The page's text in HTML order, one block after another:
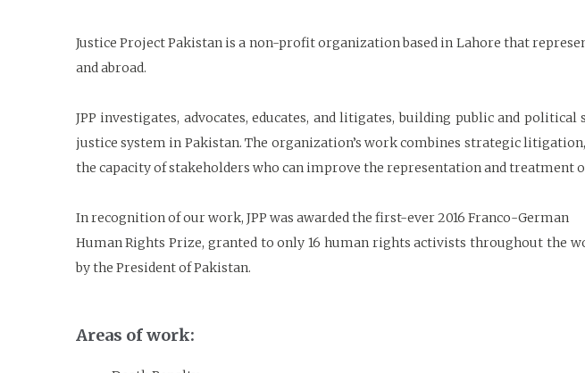
Justice Project Pakistan is a non-profit organization based in Lahore that
and abroad.
JPP investigates, advocates, educates, and litigates, building public and
justice system in Pakistan. The organization’s work combines strategic
the capacity of stakeholders who can improve the representation and treatment
In recognition of our work, JPP was awarded the first-ever 2016 Franco-German
Human Rights Prize, granted to only 16 human rights activists throughout the
by the President of Pakistan.
Areas of work: